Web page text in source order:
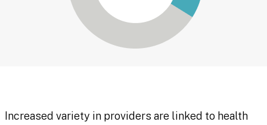
Increased variety in providers are linked to health